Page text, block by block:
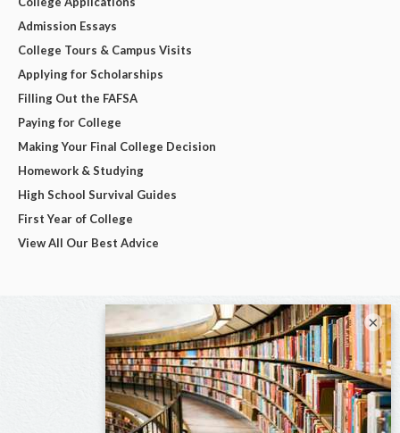
Admission Essays
College Tours & Campus Visits
Applying for Scholarships
Filling Out the FAFSA
Paying for College
Making Your Final College Decision
Homework & Studying
High School Survival Guides
First Year of College
View All Our Best Advice
×